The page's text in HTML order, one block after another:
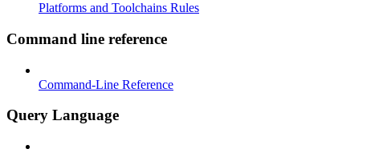
Platforms and Toolchains Rules
Command line reference
Command-Line Reference
Query Language